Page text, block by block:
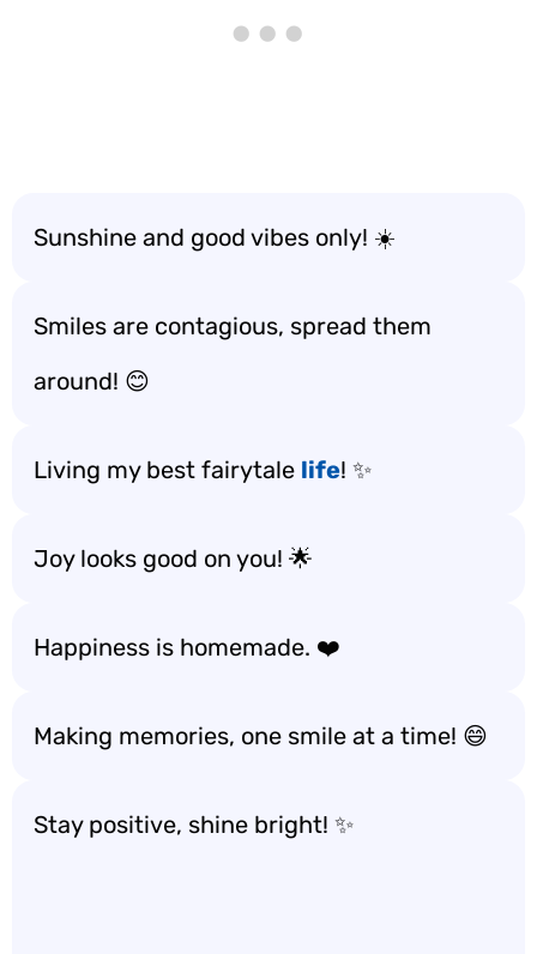
Sunshine and good vibes only! ☀️
Smiles are contagious, spread them
around! 😊
Living my best fairytale life! ✨
Joy looks good on you! 🌟
Happiness is homemade. ❤️
Making memories, one smile at a time! 😄
Stay positive, shine bright! ✨